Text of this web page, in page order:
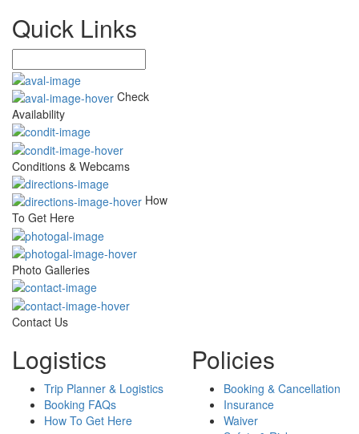
Quick Links
Check
Availability
Conditions & Webcams
How
To Get Here
Photo Galleries
Contact Us
Logistics
Trip Planner & Logistics
Booking FAQs
How To Get Here
Policies
Booking & Cancellation
Insurance
Waiver